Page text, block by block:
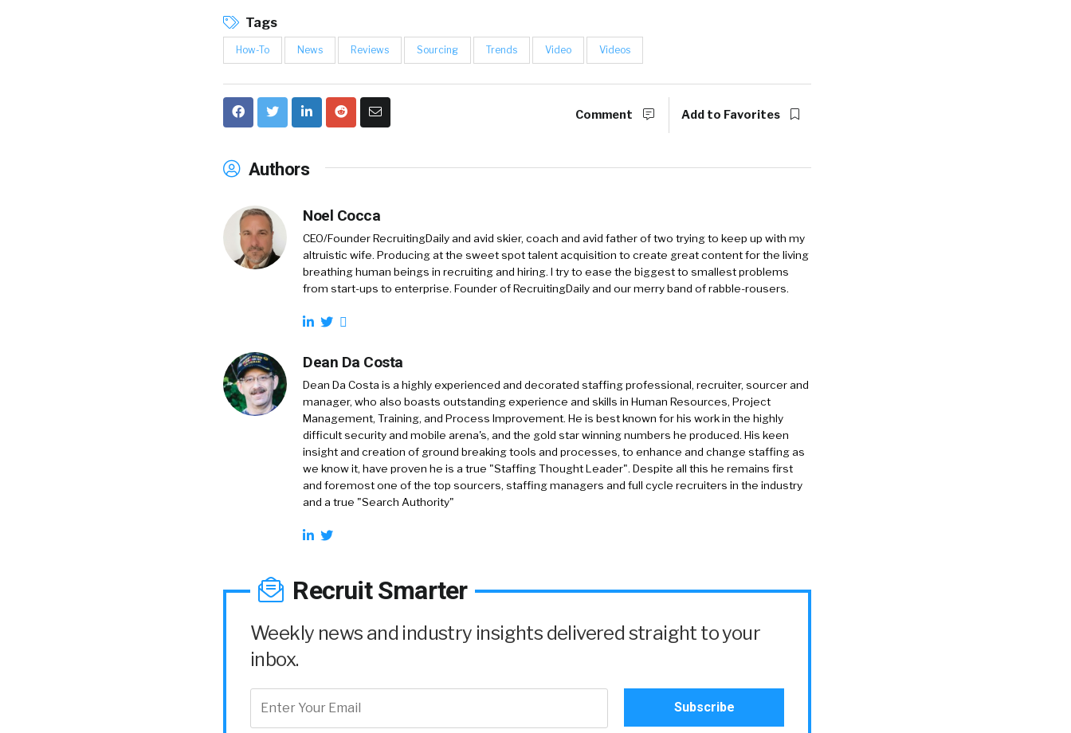
Tags
How-To News Reviews Sourcing Trends Video Videos
Comment Add to Favorites
Authors
Noel Cocca
CEO/Founder RecruitingDaily and avid skier, coach and avid father of two trying to keep up with my
altruistic wife. Producing at the sweet spot talent acquisition to create great content for the living
breathing human beings in recruiting and hiring. I try to ease the biggest to smallest problems
from start-ups to enterprise. Founder of RecruitingDaily and our merry band of rabble-rousers.
Dean Da Costa
Dean Da Costa is a highly experienced and decorated staffing professional, recruiter, sourcer and
manager, who also boasts outstanding experience and skills in Human Resources, Project
Management, Training, and Process Improvement. He is best known for his work in the highly
difficult security and mobile arena's, and the gold star winning numbers he produced. His keen
insight and creation of ground breaking tools and processes, to enhance and change staffing as
we know it, have proven he is a true "Staffing Thought Leader". Despite all this he remains first
and foremost one of the top sourcers, staffing managers and full cycle recruiters in the industry
and a true "Search Authority"
Recruit Smarter
Weekly news and industry insights delivered straight to your
inbox.